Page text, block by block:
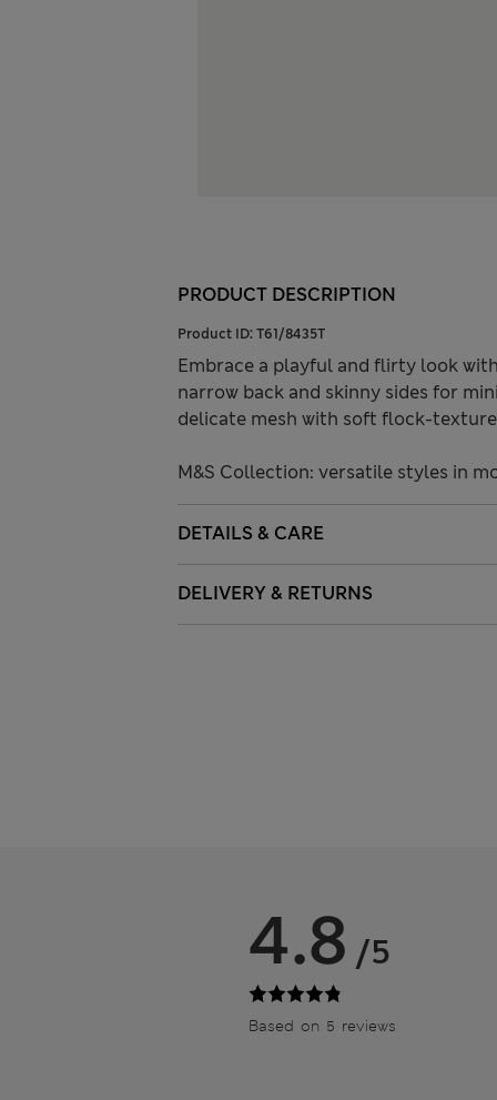
PRODUCT DESCRIPTION
Product ID: T61/8435T
Embrace a playful and flirty look
narrow back and skinny sides for
delicate mesh with soft flock-
M&S Collection: versatile styles in
DETAILS & CARE
DELIVERY & RETURNS
4.8 /5
Based on 5 reviews